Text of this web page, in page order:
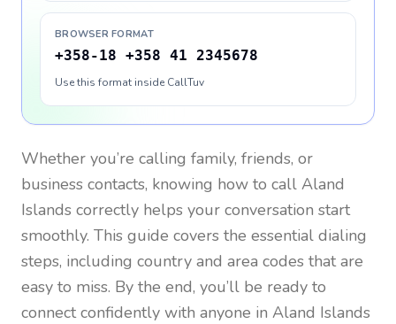
BROWSER FORMAT
+358-18 +358 41 2345678
Use this format inside CallTuv
Whether you’re calling family, friends, or
business contacts, knowing how to call Aland
Islands correctly helps your conversation start
smoothly. This guide covers the essential dialing
steps, including country and area codes that are
easy to miss. By the end, you’ll be ready to
connect confidently with anyone in Aland Islands